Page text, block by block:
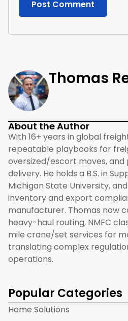
Thomas
About the Author
With 16+ years in global
repeatable playbooks for
oversized/escort moves,
delivery. He holds a B.S. in
Michigan State University,
inventory and export
manufacturer. Thomas now
heavy-haul routing, NMFC
mile crane/set services for
translating complex
operations.
Popular Categories
Home Solutions